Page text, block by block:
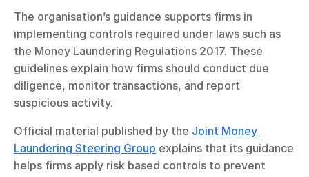
The organisation’s guidance supports firms in
implementing controls required under laws such as
the Money Laundering Regulations 2017. These
guidelines explain how firms should conduct due
diligence, monitor transactions, and report
suspicious activity.
Official material published by the Joint Money
Laundering Steering Group explains that its guidance
helps firms apply risk based controls to prevent